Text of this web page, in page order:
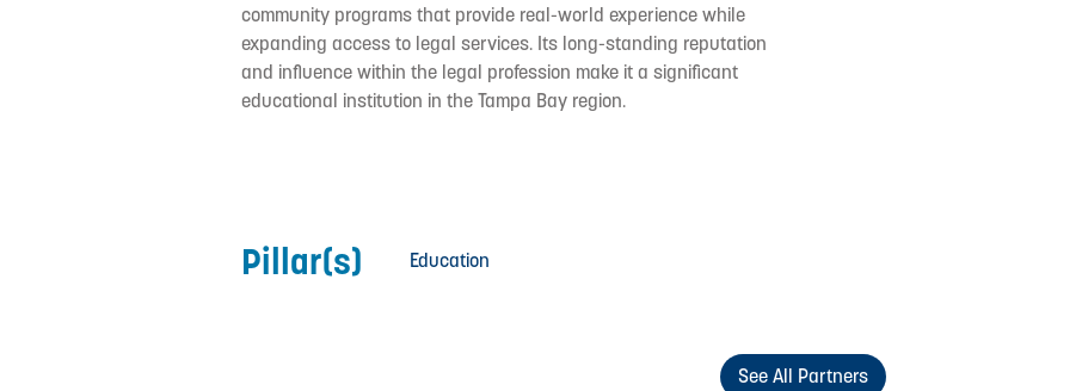
community programs that provide real-world experience while
expanding access to legal services. Its long-standing reputation
and influence within the legal profession make it a significant
educational institution in the Tampa Bay region.
Pillar(s) Education
See All Partners